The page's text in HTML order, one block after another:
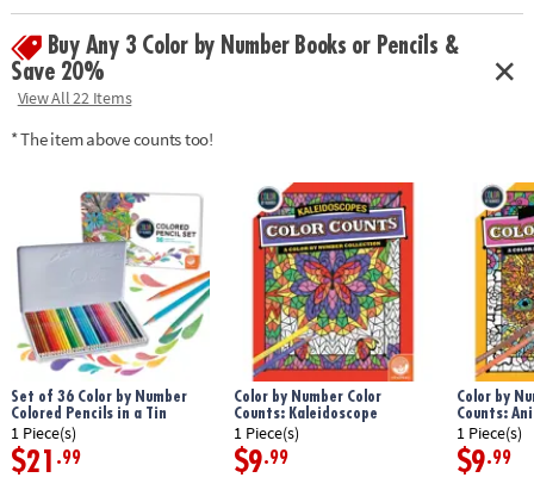
Buy Any 3 Color by Number Books or Pencils &
Save 20%
View All 22 Items
* The item above counts too!
Set of 36 Color by Number
Colored Pencils in a Tin
1 Piece(s)
$21 .99
Color by Number Color
Counts: Kaleidoscope
1 Piece(s)
$9.99
Color by
Counts:
1 Piece(s)
$9.99